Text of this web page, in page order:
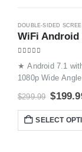
DOUBLE-SIDED
★ Android 7.1
1080p Wide
Remotely Push
Update Display
Solutions for
$299.99 $
SELECT